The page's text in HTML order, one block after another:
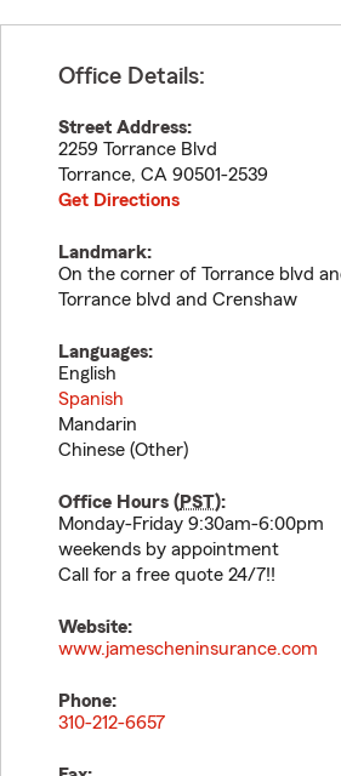
Office Details:
Street Address:
2259 Torrance Blvd
Torrance, CA 90501-2539
Get Directions
Landmark:
On the corner of Torrance blvd
Torrance blvd and Crenshaw
Languages:
English
Spanish
Mandarin
Chinese (Other)
Office Hours (PST):
Monday-Friday 9:30am-6:00pm
weekends by appointment
Call for a free quote 24/7!!
Website:
www.jamescheninsurance.com
Phone:
310-212-6657